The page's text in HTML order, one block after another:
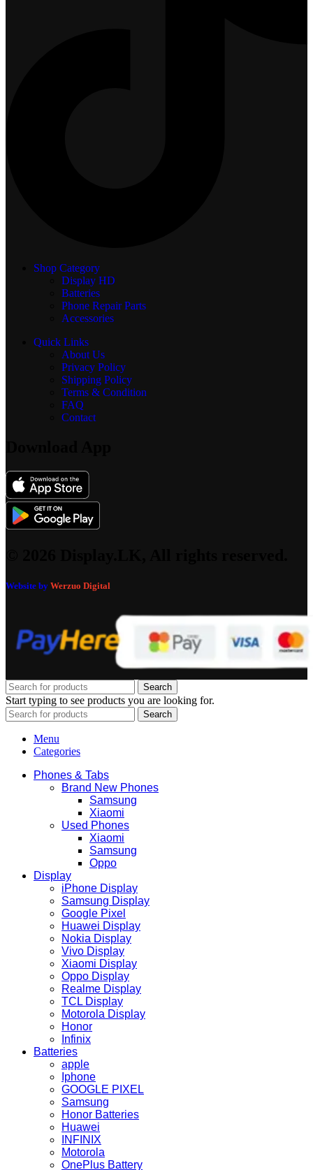
Shop Category
Display HD
Batteries
Phone Repair Parts
Accessories
Quick Links
About Us
Privacy Policy
Shipping Policy
Terms & Condition
FAQ
Contact
Website by Werzuo Digital
Search
Start typing to see products you are looking for.
Search
Menu
Categories
Phones & Tabs
Brand New Phones
Samsung
Xiaomi
Used Phones
Xiaomi
Samsung
Oppo
Display
iPhone Display
Samsung Display
Google Pixel
Huawei Display
Nokia Display
Vivo Display
Xiaomi Display
Oppo Display
Realme Display
TCL Display
Motorola Display
Honor
Infinix
Batteries
apple
Iphone
GOOGLE PIXEL
Samsung
Honor Batteries
Huawei
INFINIX
Motorola
OnePlus Battery